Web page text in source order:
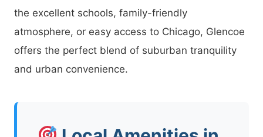
the excellent schools, family-friendly
atmosphere, or easy access to Chicago, Glencoe
offers the perfect blend of suburban tranquility
and urban convenience.